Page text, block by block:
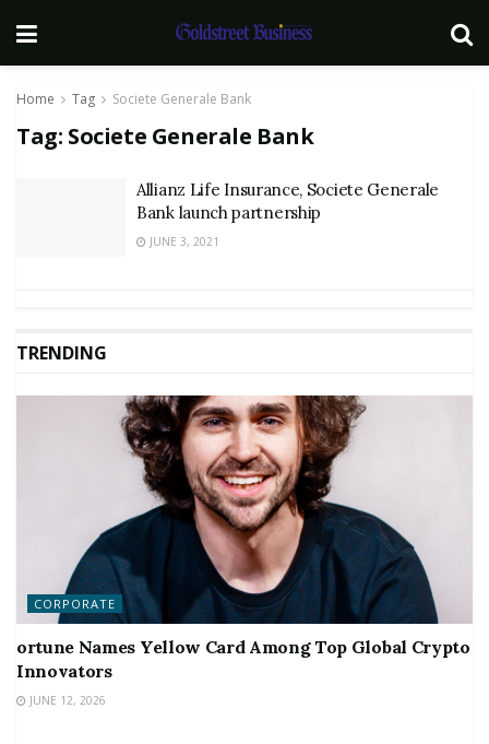
Home Tag Societe Generale Bank
Tag: Societe Generale Bank
Allianz Life Insurance, Societe Generale
Bank launch partnership
JUNE 3, 2021
TRENDING
CORPORATE
ortune Names Yellow Card Among Top Global Crypto
Innovators
JUNE 12, 2026